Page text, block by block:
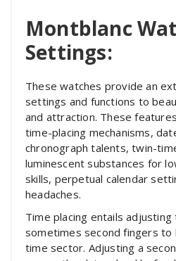
Montblanc
Settings:
These watches provide an
settings and functions to
and attraction. These
time-placing mechanisms,
chronograph talents, twin-
luminescent substances for
skills, perpetual calendar
headaches.
Time placing entails
sometimes second fingers
time sector. Adjusting a